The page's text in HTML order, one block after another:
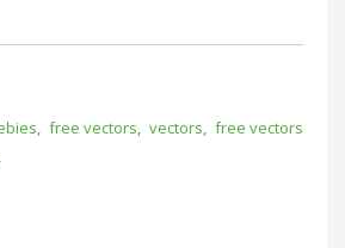
, free vectors, vectors, free vectors
,